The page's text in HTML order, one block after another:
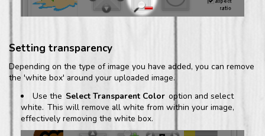
Setting transparency
Depending on the type of image you have added, you can remove
the 'white box' around your uploaded image.
Use the Select Transparent Color option and select
white. This will remove all white from within your image,
effectively removing the white box.